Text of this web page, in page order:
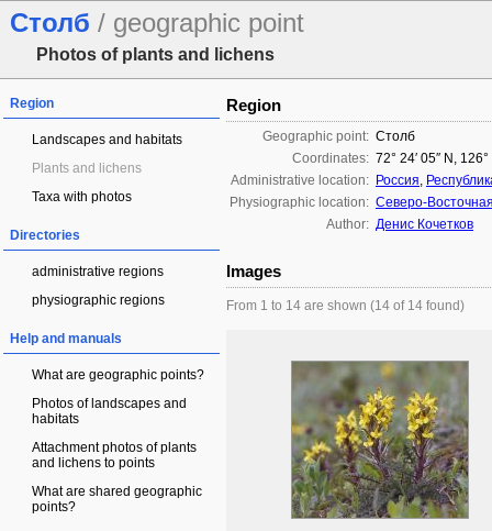
Столб / geographic point
Photos of plants and lichens
Region
Landscapes and habitats
Plants and lichens
Taxa with photos
Directories
administrative regions
physiographic regions
Help and manuals
What are geographic points?
Photos of landscapes and
habitats
Attachment photos of plants
and lichens to points
What are shared geographic
points?
Region
Geographic point: Столб
Coordinates: 72° 24′ 05″ N,
Administrative location: Россия,
Physiographic location: Северо-
Author: Денис Кочетков
Images
From 1 to 14 are shown (14 of 14 found)